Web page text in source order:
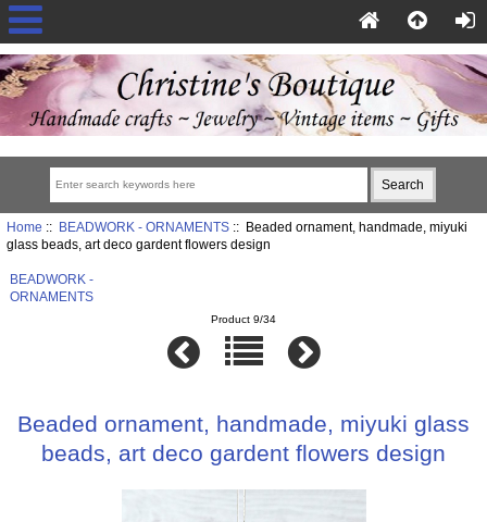
Home :: BEADWORK - ORNAMENTS:: Beaded ornament, handmade, miyuki
glass beads, art deco gardent flowers design
BEADWORK -
ORNAMENTS
Product 9/34
Beaded ornament, handmade, miyuki glass
beads, art deco gardent flowers design